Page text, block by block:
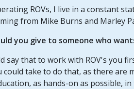
ROVs, I live in a constant
from Mike Burns and Marley
you give to someone who
say that to work with ROV's you
could take to do that, as there are
as hands-on as possible,